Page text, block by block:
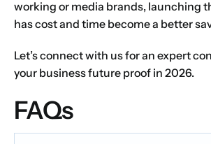
working or media brands, launching
has cost and time become a better
Let’sconnect with usfor an expert
your business future proof in 2026.
FAQs